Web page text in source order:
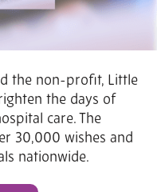
the non-profit, Little
the days of
care. The
30,000 wishes and
nationwide.